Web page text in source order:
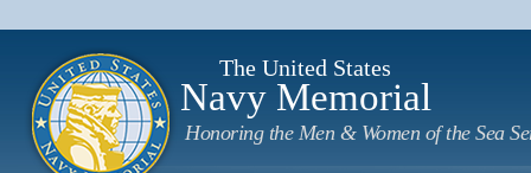
The United States
Navy Memorial
Honoring the Men & Women of the Sea